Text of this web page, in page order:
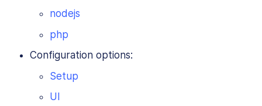
nodejs
php
Configuration options:
Setup
UI